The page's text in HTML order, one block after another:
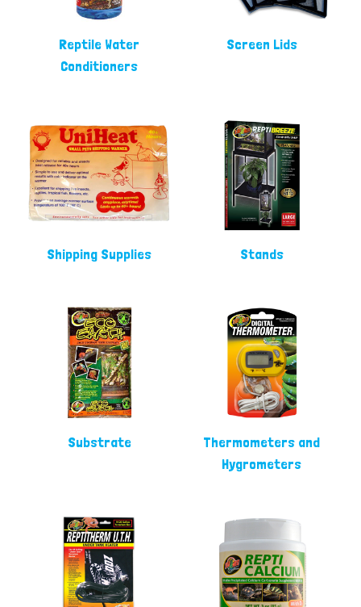
Reptile Water
Conditioners
Screen Lids
Shipping Supplies Stands
Substrate
Thermometers and
Hygrometers